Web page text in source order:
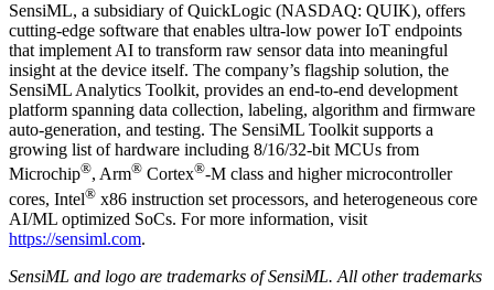
SensiML, a subsidiary of QuickLogic (NASDAQ: QUIK), offers
cutting-edge software that enables ultra-low power IoT endpoints
that implement AI to transform raw sensor data into meaningful
insight at the device itself. The company’s flagship solution, the
SensiML Analytics Toolkit, provides an end-to-end development
platform spanning data collection, labeling, algorithm and firmware
auto-generation, and testing. The SensiML Toolkit supports a
growing list of hardware including 8/16/32-bit MCUs from
Microchip®, Arm® Cortex®-M class and higher microcontroller
cores, Intel® x86 instruction set processors, and heterogeneous core
AI/ML optimized SoCs. For more information, visit
https://sensiml.com.
SensiML and logo are trademarks of SensiML. All other trademarks